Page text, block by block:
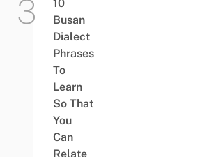
10
Busan
Dialect
Phrases
To
Learn
So That
You
Can
Relate